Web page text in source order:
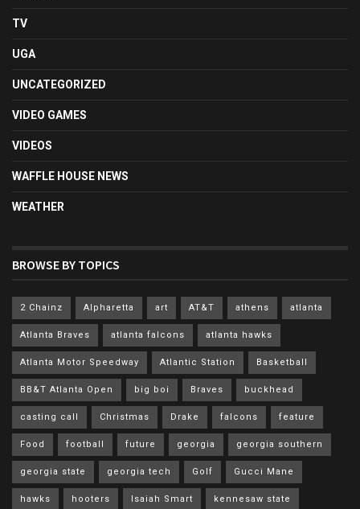
TV
UGA
UNCATEGORIZED
VIDEO GAMES
VIDEOS
WAFFLE HOUSE NEWS
WEATHER
BROWSE BY TOPICS
2 Chainz Alpharetta art AT&T athens atlanta
Atlanta Braves atlanta falcons atlanta hawks
Atlanta Motor Speedway Atlantic Station Basketball
BB&T Atlanta Open big boi Braves buckhead
casting call Christmas Drake falcons feature
Food football future georgia georgia southern
georgia state georgia tech Golf Gucci Mane
hawks hooters Isaiah Smart kennesaw state